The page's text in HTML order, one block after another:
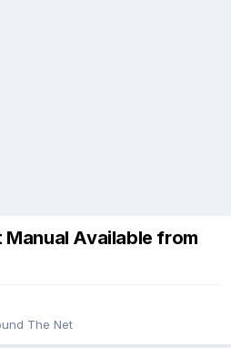
Manual Available from
The Net